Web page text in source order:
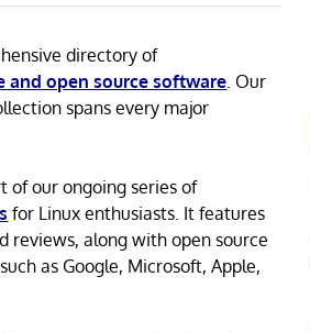
directory of
and open source software . Our
spans every major
of our ongoing series of
for Linux enthusiasts. It features
reviews, along with open source
as Google, Microsoft, Apple,